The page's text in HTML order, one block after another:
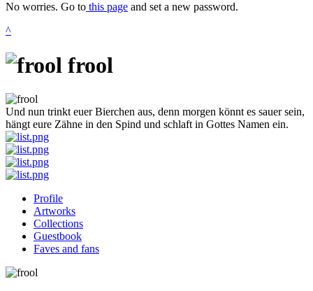
No worries. Go to this page and set a new password.
^
frool
Und nun trinkt euer Bierchen aus, denn morgen könnt es sauer sein,
hängt eure Zähne in den Spind und schlaft in Gottes Namen ein.
Profile
Artworks
Collections
Guestbook
Faves and fans